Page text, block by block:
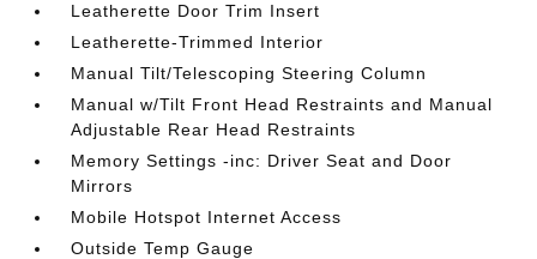
Leatherette Door Trim Insert
Leatherette-Trimmed Interior
Manual Tilt/Telescoping Steering Column
Manual w/Tilt Front Head Restraints and Manual
Adjustable Rear Head Restraints
Memory Settings -inc: Driver Seat and Door
Mirrors
Mobile Hotspot Internet Access
Outside Temp Gauge